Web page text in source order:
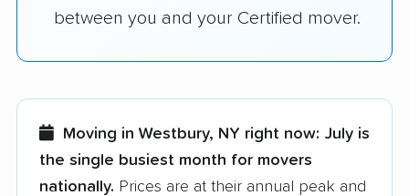
between you and your Certified mover.
Moving in Westbury, NY right now: July is
the single busiest month for movers
nationally. Prices are at their annual peak and